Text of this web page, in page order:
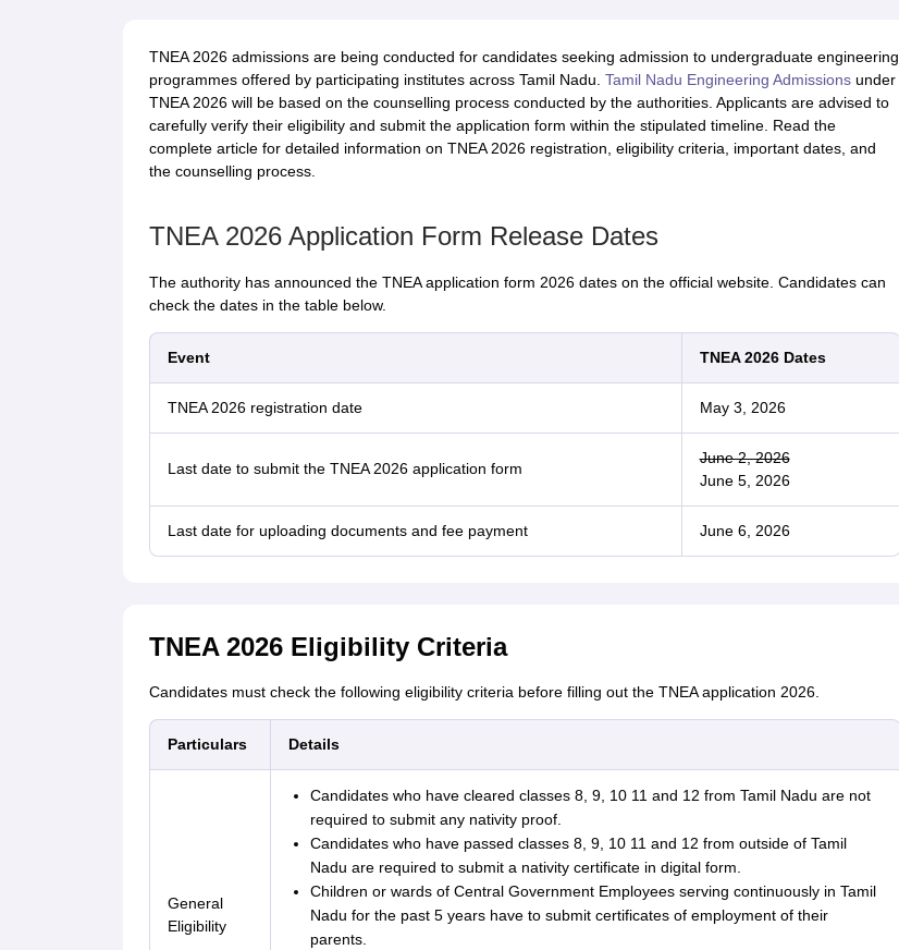
TNEA 2026 admissions are being conducted for candidates seeking admission to undergraduate engineering
programmes offered by participating institutes across Tamil Nadu. Tamil Nadu Engineering Admissionsunder
TNEA 2026 will be based on the counselling process conducted by the authorities. Applicants are advised to
carefully verify their eligibility and submit the application form within the stipulated timeline. Read the
complete article for detailed information on TNEA 2026 registration, eligibility criteria, important dates, and
the counselling process.
TNEA 2026 Application Form Release Dates
The authority has announced the TNEA application form 2026 dates on the official website. Candidates can
check the dates in the table below.
Event TNEA 2026 Dates
TNEA 2026 registration date May 3, 2026
Last date to submit the TNEA 2026 application form
June 2, 2026
June 5, 2026
Last date for uploading documents and fee payment June 6, 2026
TNEA 2026 Eligibility Criteria
Candidates must check the following eligibility criteria before filling out the TNEA application 2026.
Particulars Details
General
Eligibility
Candidates who have cleared classes 8, 9, 10 11 and 12 from Tamil Nadu are not
required to submit any nativity proof.
Candidates who have passed classes 8, 9, 10 11 and 12 from outside of Tamil
Nadu are required to submit a nativity certificate in digital form.
Children or wards of Central Government Employees serving continuously in Tamil
Nadu for the past 5 years have to submit certificates of employment of their
parents.